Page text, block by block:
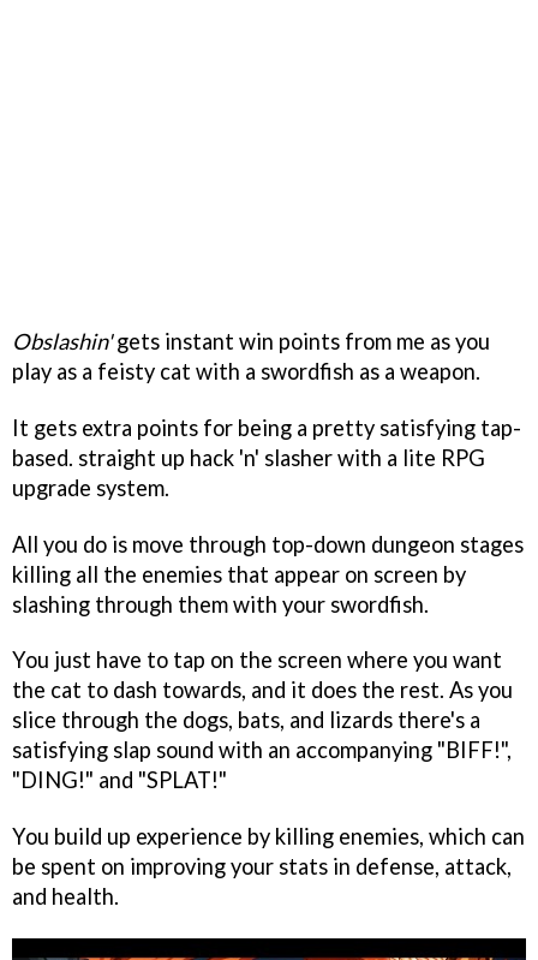
Obslashin'gets instant win points from me as you
play as a feisty cat with a swordfish as a weapon.
It gets extra points for being a pretty satisfying tap-
based. straight up hack 'n' slasher with a lite RPG
upgrade system.
All you do is move through top-down dungeon stages
killing all the enemies that appear on screen by
slashing through them with your swordfish.
You just have to tap on the screen where you want
the cat to dash towards, and it does the rest. As you
slice through the dogs, bats, and lizards there's a
satisfying slap sound with an accompanying "BIFF!",
"DING!" and "SPLAT!"
You build up experience by killing enemies, which can
be spent on improving your stats in defense, attack,
and health.